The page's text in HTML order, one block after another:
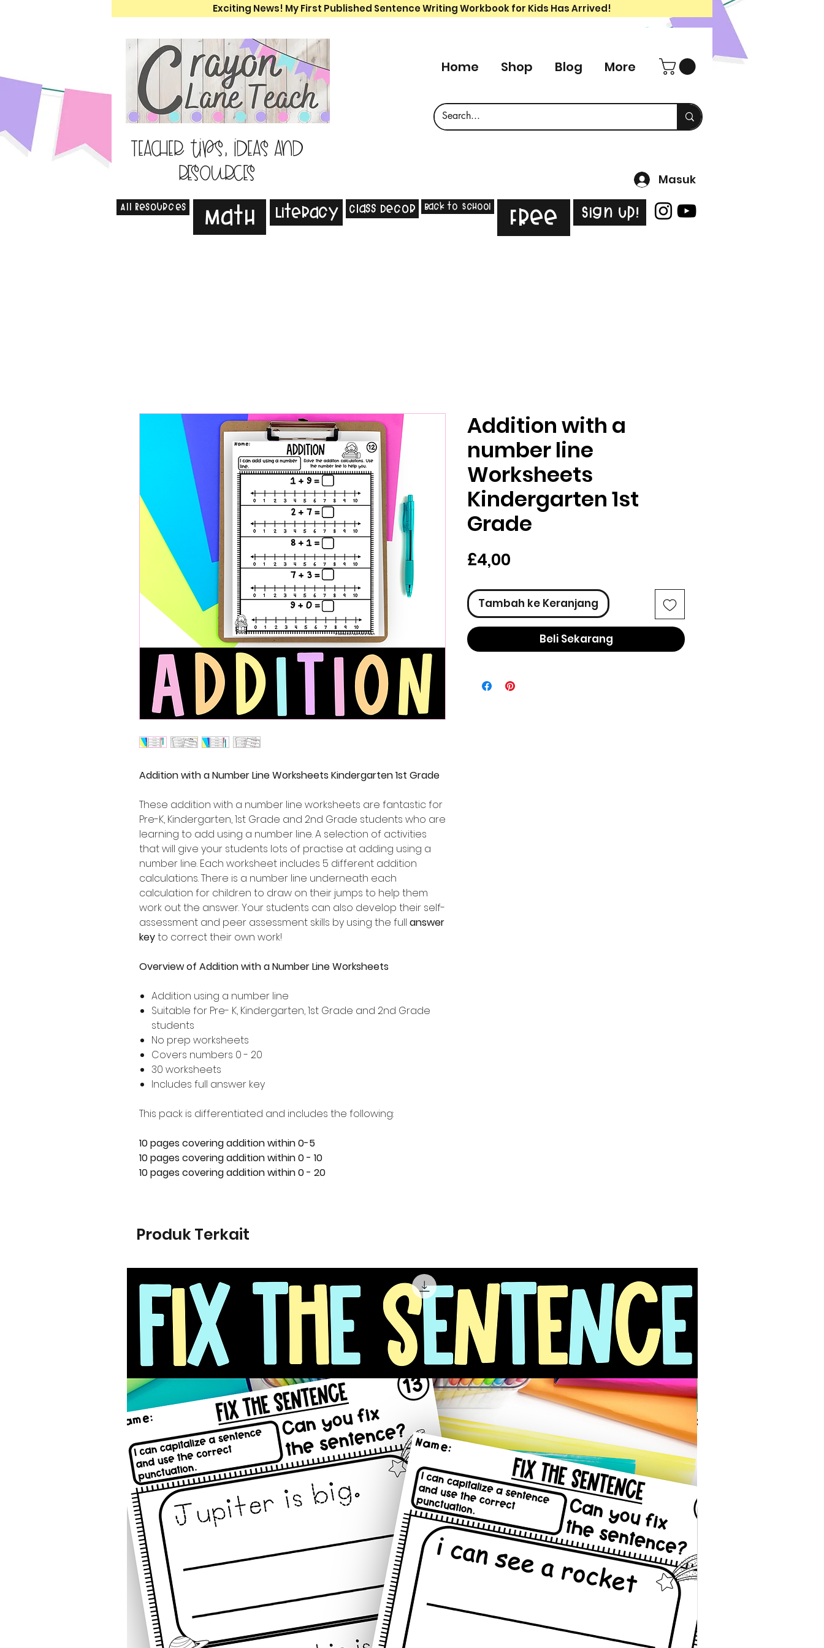
Exciting News! My First Published Sentence Writing Workbook for Kids Has Arrived!
Teacher tips, ideas and
resources
Home Shop Blog More
Masuk
All Resources Math Literacy Class Decor Back to School Free Sign Up!
Addition with a Number Line Worksheets Kindergarten 1st Grade
These addition with a number line worksheets are fantastic for
Pre-K, Kindergarten, 1st Grade and 2nd Grade students who are
learning to add using a number line. A selection of activities
that will give your students lots of practise at adding using a
number line. Each worksheet includes 5 different addition
calculations. There is a number line underneath each
calculation for children to draw on their jumps to help them
work out the answer. Your students can also develop their self-
assessment and peer assessment skills by using the full answer
keyto correct their own work!
Overview of Addition with a Number Line Worksheets
Addition using a number line
Suitable for Pre- K, Kindergarten, 1st Grade and 2nd Grade
students
No prep worksheets
Covers numbers 0 - 20
30 worksheets
Includes full answer key
This pack is differentiated and includes the following:
10 pages covering addition within 0-5
10 pages covering addition within 0 - 10
10 pages covering addition within 0 - 20
Addition with a
number line
Worksheets
Kindergarten 1st
Grade
£4,00
Tambah ke Keranjang
Beli Sekarang
Produk Terkait